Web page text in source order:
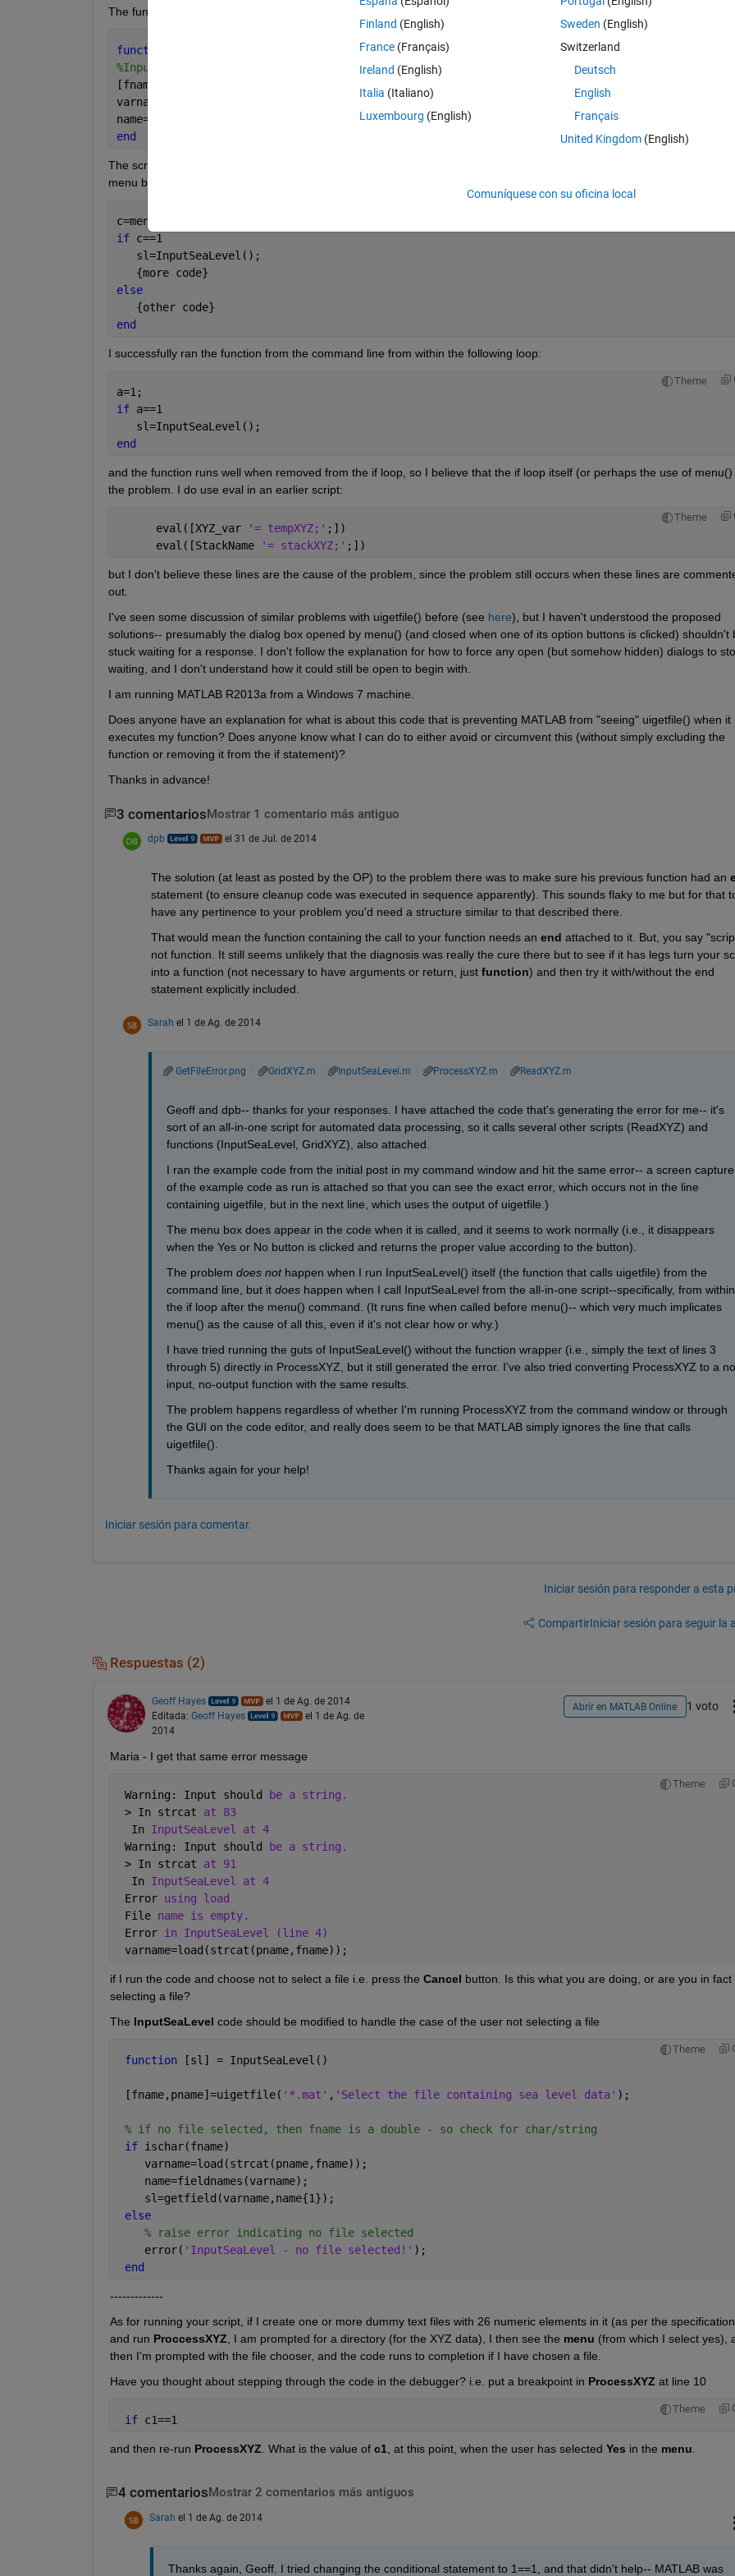
The function is simply:
function
%InputSeaLevel prompts for the location of a file containing sea level data
[fname,pname]=uigetfile(
varname=load(strcat(pname,fname));
name=fieldnames(varname); sl=getfield(varname,name{1});
end
The script that calls InputSeaLevel() does so from within an if loop-- specifically, an if loop created to parse the output
menu box, e.g.:
c=menu(
if c==1
   sl=InputSeaLevel();
   {more code}
else
   {other code}
end
I successfully ran the function from the command line from within the following loop:
Theme
a=1;
if a==1
   sl=InputSeaLevel();
end
and the function runs well when removed from the if loop, so I believe that the if loop itself (or perhaps the use of menu()
the problem. I do use eval in an earlier script:
Theme
      eval([XYZ_var
'= tempXYZ;' ;])
      eval([StackName
'= stackXYZ;' ;])
but I don't believe these lines are the cause of the problem, since the problem still occurs when these lines are
out.
I've seen some discussion of similar problems with uigetfile() before (see here), but I haven't understood the proposed
solutions-- presumably the dialog box opened by menu() (and closed when one of its option buttons is clicked) shouldn't
stuck waiting for a response. I don't follow the explanation for how to force any open (but somehow hidden) dialogs to
waiting, and I don't understand how it could still be open to begin with.
I am running MATLAB R2013a from a Windows 7 machine.
Does anyone have an explanation for what is about this code that is preventing MATLAB from "seeing" uigetfile() when it
executes my function? Does anyone know what I can do to either avoid or circumvent this (without simply excluding the
function or removing it from the if statement)?
Thanks in advance!
3 comentarios Mostrar 1 comentario más antiguo
dpb el 31 de Jul. de 2014
The solution (at least as posted by the OP) to the problem there was to make sure his previous function had an
statement (to ensure cleanup code was executed in sequence apparently). This sounds flaky to me but for that
have any pertinence to your problem you'd need a structure similar to that described there.
That would mean the function containing the call to your function needs an end attached to it. But, you say
not function. It still seems unlikely that the diagnosis was really the cure there but to see if it has legs turn your
into a function (not necessary to have arguments or return, just function) and then try it with/without the end
statement explicitly included.
Sarah el 1 de Ag. de 2014
GetFileError.png GridXYZ.m InputSeaLevel.m ProcessXYZ.m ReadXYZ.m
Geoff and dpb-- thanks for your responses. I have attached the code that's generating the error for me-- it's
sort of an all-in-one script for automated data processing, so it calls several other scripts (ReadXYZ) and
functions (InputSeaLevel, GridXYZ), also attached.
I ran the example code from the initial post in my command window and hit the same error-- a screen capture
of the example code as run is attached so that you can see the exact error, which occurs not in the line
containing uigetfile, but in the next line, which uses the output of uigetfile.)
The menu box does appear in the code when it is called, and it seems to work normally (i.e., it disappears
when the Yes or No button is clicked and returns the proper value according to the button).
The problem does not happen when I run InputSeaLevel() itself (the function that calls uigetfile) from the
command line, but it does happen when I call InputSeaLevel from the all-in-one script--specifically, from within
the if loop after the menu() command. (It runs fine when called before menu()-- which very much implicates
menu() as the cause of all this, even if it's not clear how or why.)
I have tried running the guts of InputSeaLevel() without the function wrapper (i.e., simply the text of lines 3
through 5) directly in ProcessXYZ, but it still generated the error. I've also tried converting ProcessXYZ to a
input, no-output function with the same results.
The problem happens regardless of whether I'm running ProcessXYZ from the command window or through
the GUI on the code editor, and really does seem to be that MATLAB simply ignores the line that calls
uigetfile().
Thanks again for your help!
Iniciar sesión para comentar.
Iniciar sesión para responder a esta
CompartirIniciar sesión para seguir la
Respuestas (2)
Geoff Hayes
el 1 de Ag. de 2014
Editada: Geoff Hayes
el 1 de Ag. de
2014
Abrir en MATLAB Online 1 voto
Maria - I get that same error message
Theme
Warning: Input should
be a string.
> In strcat at 83
  In
InputSeaLevel at 4
Warning: Input should
be a string.
> In strcat at 91
  In
InputSeaLevel at 4
Error using load
File name is empty.
Error in InputSeaLevel (line 4)
varname=load(strcat(pname,fname));
if I run the code and choose not to select a file i.e. press the Cancel button. Is this what you are doing, or are you in fact
selecting a file?
The InputSeaLevel code should be modified to handle the case of the user not selecting a file
Theme
function [sl] = InputSeaLevel()
[fname,pname]=uigetfile( '*.mat' , 'Select the file containing sea level data' );
% if no file selected, then fname is a double - so check for char/string
if ischar(fname)
    varname=load(strcat(pname,fname));
    name=fieldnames(varname);
    sl=getfield(varname,name{1});
else
% raise error indicating no file selected
    error(
'InputSeaLevel - no file selected!' );
end
-------------
As for running your script, if I create one or more dummy text files with 26 numeric elements in it (as per the
and run ProccessXYZ, I am prompted for a directory (for the XYZ data), I then see the menu (from which I select yes),
then I'm prompted with the file chooser, and the code runs to completion if I have chosen a file.
Have you thought about stepping through the code in the debugger? i.e. put a breakpoint in ProcessXYZ at line 10
Theme
if c1==1
and then re-run ProcessXYZ. What is the value of c1, at this point, when the user has selected Yes in the menu.
4 comentarios Mostrar 2 comentarios más antiguos
Sarah el 1 de Ag. de 2014
Thanks again, Geoff. I tried changing the conditional statement to 1==1, and that didn't help-- MATLAB was
Finland (English)
France (Français)
Ireland (English)
Italia (Italiano)
Luxembourg (English)
Sweden (English)
Switzerland
Deutsch
English
Français
United Kingdom(English)
Comuníquese con su oficina local